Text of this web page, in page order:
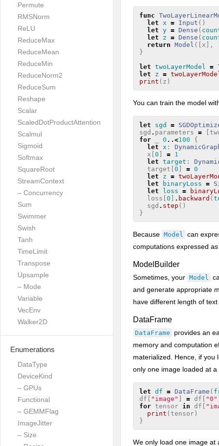
Permute
RMSNorm
ReLU
ReduceMax
ReduceMean
ReduceMin
ReduceNorm2
ReduceSum
Reshape
Scalar
ScaledDotProductAttention
Scalmul
Sigmoid
Softmax
SquareRoot
StreamContext
– Concurrency
Sum
Swimmer
Swish
Tanh
TimeLimit
Transpose
Upsample
– Mode
Variable
VecEnv
Walker2D
Enumerations
DataType
DeviceKind
– GPUs
Functional
– GEMMFlag
ImageJitter
– Size
func
let
x = Input ()
let y = Dense (
let
z = Dense (
return Model ([ x ],
}
let twoLayerModel =
let
z =
print ( z )
You can train the model
let sgd =
sgd . parameters =
for
0 ..<100
{
let
x :
x 0 = 1
let target :
target 0 = 0
let
z =
let
binaryLoss =
let
loss =
loss 0 . backward (
sgd . step ()
}
Because Model can
computations expressed
ModelBuilder
Sometimes, your Model
and generate appropriate
have different length of
DataFrame
DataFrame
provides an
memory and computation
materialized. Hence, if you
only one image loaded at
let df = DataFrame (
df
"image" = df "0"
for tensor in df
print ( tensor )
}
We only load one image at